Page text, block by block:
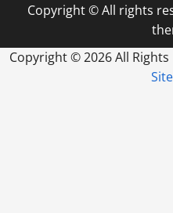
for
Long-
Copyright © All rights
Copyright ©2026 All